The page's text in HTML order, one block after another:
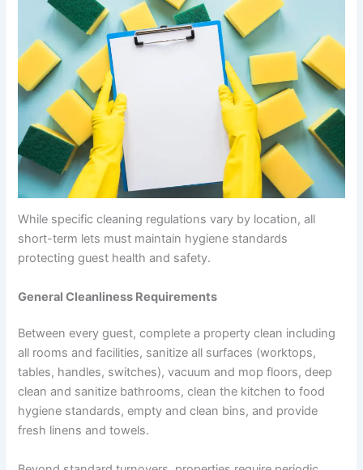
While specific cleaning regulations vary by location, all
short-term lets must maintain hygiene standards
protecting guest health and safety.
General Cleanliness Requirements
Between every guest, complete a property clean including
all rooms and facilities, sanitize all surfaces (worktops,
tables, handles, switches), vacuum and mop floors, deep
clean and sanitize bathrooms, clean the kitchen to food
hygiene standards, empty and clean bins, and provide
fresh linens and towels.